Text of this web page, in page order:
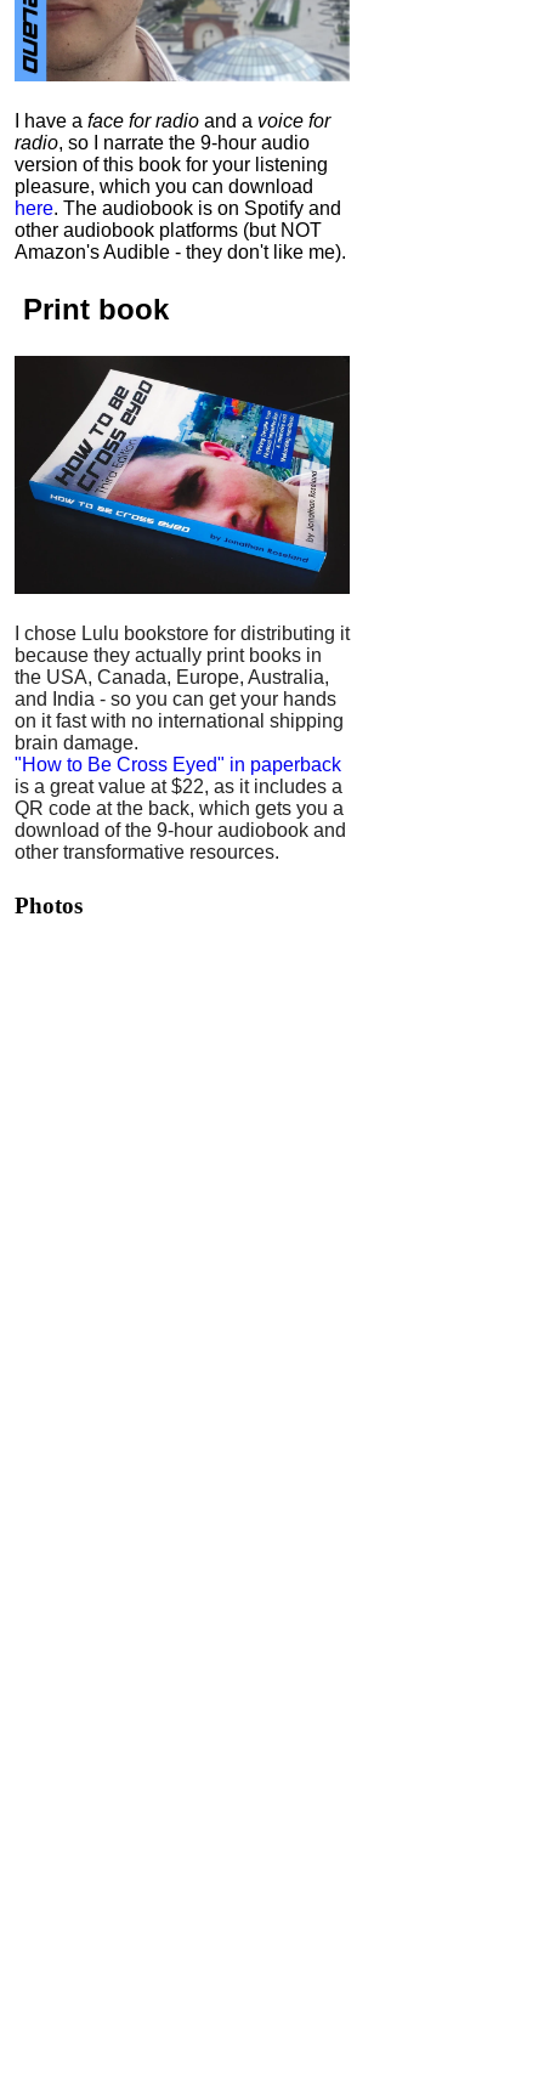
I have a face for radio and a voice for
radio, so I narrate the 9-hour audio
version of this book for your listening
pleasure, which you can download
here. The audiobook is on Spotify and
other audiobook platforms (but NOT
Amazon's Audible - they don't like me).
Print book
I chose Lulu bookstore for distributing it
because they actually print books in
the USA, Canada, Europe, Australia,
and India - so you can get your hands
on it fast with no international shipping
brain damage.
"How to Be Cross Eyed" in paperback
is a great value at $22, as it includes a
QR code at the back, which gets you a
download of the 9-hour audiobook and
other transformative resources.
Photos